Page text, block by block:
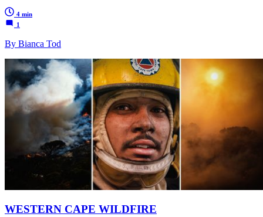
4 min
1
By Bianca Tod
WESTERN CAPE WILDFIRE